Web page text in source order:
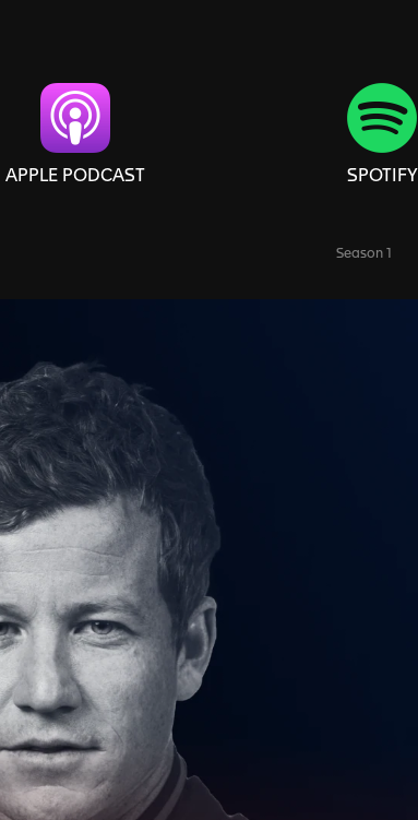
APPLE PODCAST SPOTIFY
Season 1